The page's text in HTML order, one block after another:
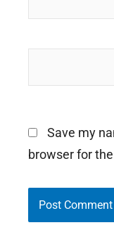
Save my
browser for